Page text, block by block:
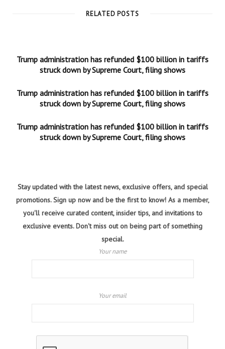
RELATED POSTS
Trump administration has refunded $100 billion in tariffs
struck down by Supreme Court, filing shows
Trump administration has refunded $100 billion in tariffs
struck down by Supreme Court, filing shows
Trump administration has refunded $100 billion in tariffs
struck down by Supreme Court, filing shows
Stay updated with the latest news, exclusive offers, and special
promotions. Sign up now and be the first to know! As a member,
you'll receive curated content, insider tips, and invitations to
exclusive events. Don't miss out on being part of something
special.
Your name
Your email